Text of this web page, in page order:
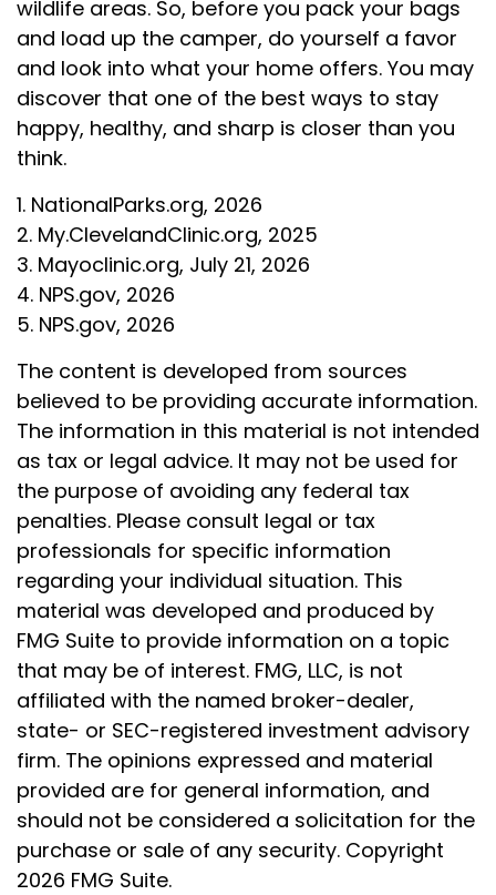
wildlife areas. So, before you pack your bags
and load up the camper, do yourself a favor
and look into what your home offers. You may
discover that one of the best ways to stay
happy, healthy, and sharp is closer than you
think.
1. NationalParks.org, 2026
2. My.ClevelandClinic.org, 2025
3. Mayoclinic.org, July 21, 2026
4. NPS.gov, 2026
5. NPS.gov, 2026
The content is developed from sources
believed to be providing accurate information.
The information in this material is not intended
as tax or legal advice. It may not be used for
the purpose of avoiding any federal tax
penalties. Please consult legal or tax
professionals for specific information
regarding your individual situation. This
material was developed and produced by
FMG Suite to provide information on a topic
that may be of interest. FMG, LLC, is not
affiliated with the named broker-dealer,
state- or SEC-registered investment advisory
firm. The opinions expressed and material
provided are for general information, and
should not be considered a solicitation for the
purchase or sale of any security. Copyright
2026 FMG Suite.